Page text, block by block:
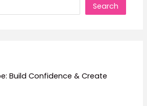
Search
Build Confidence & Create